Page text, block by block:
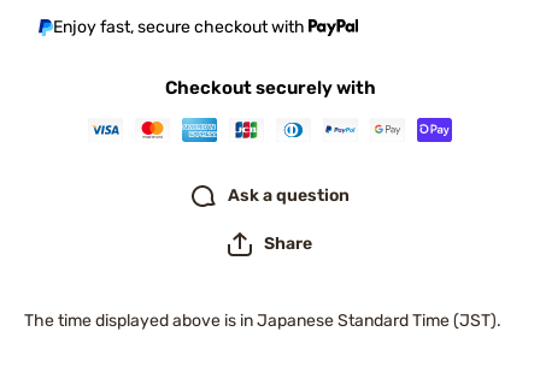
Enjoy fast, secure checkout with
Checkout securely with
Ask a question
Share
The time displayed above is in Japanese Standard Time (JST).